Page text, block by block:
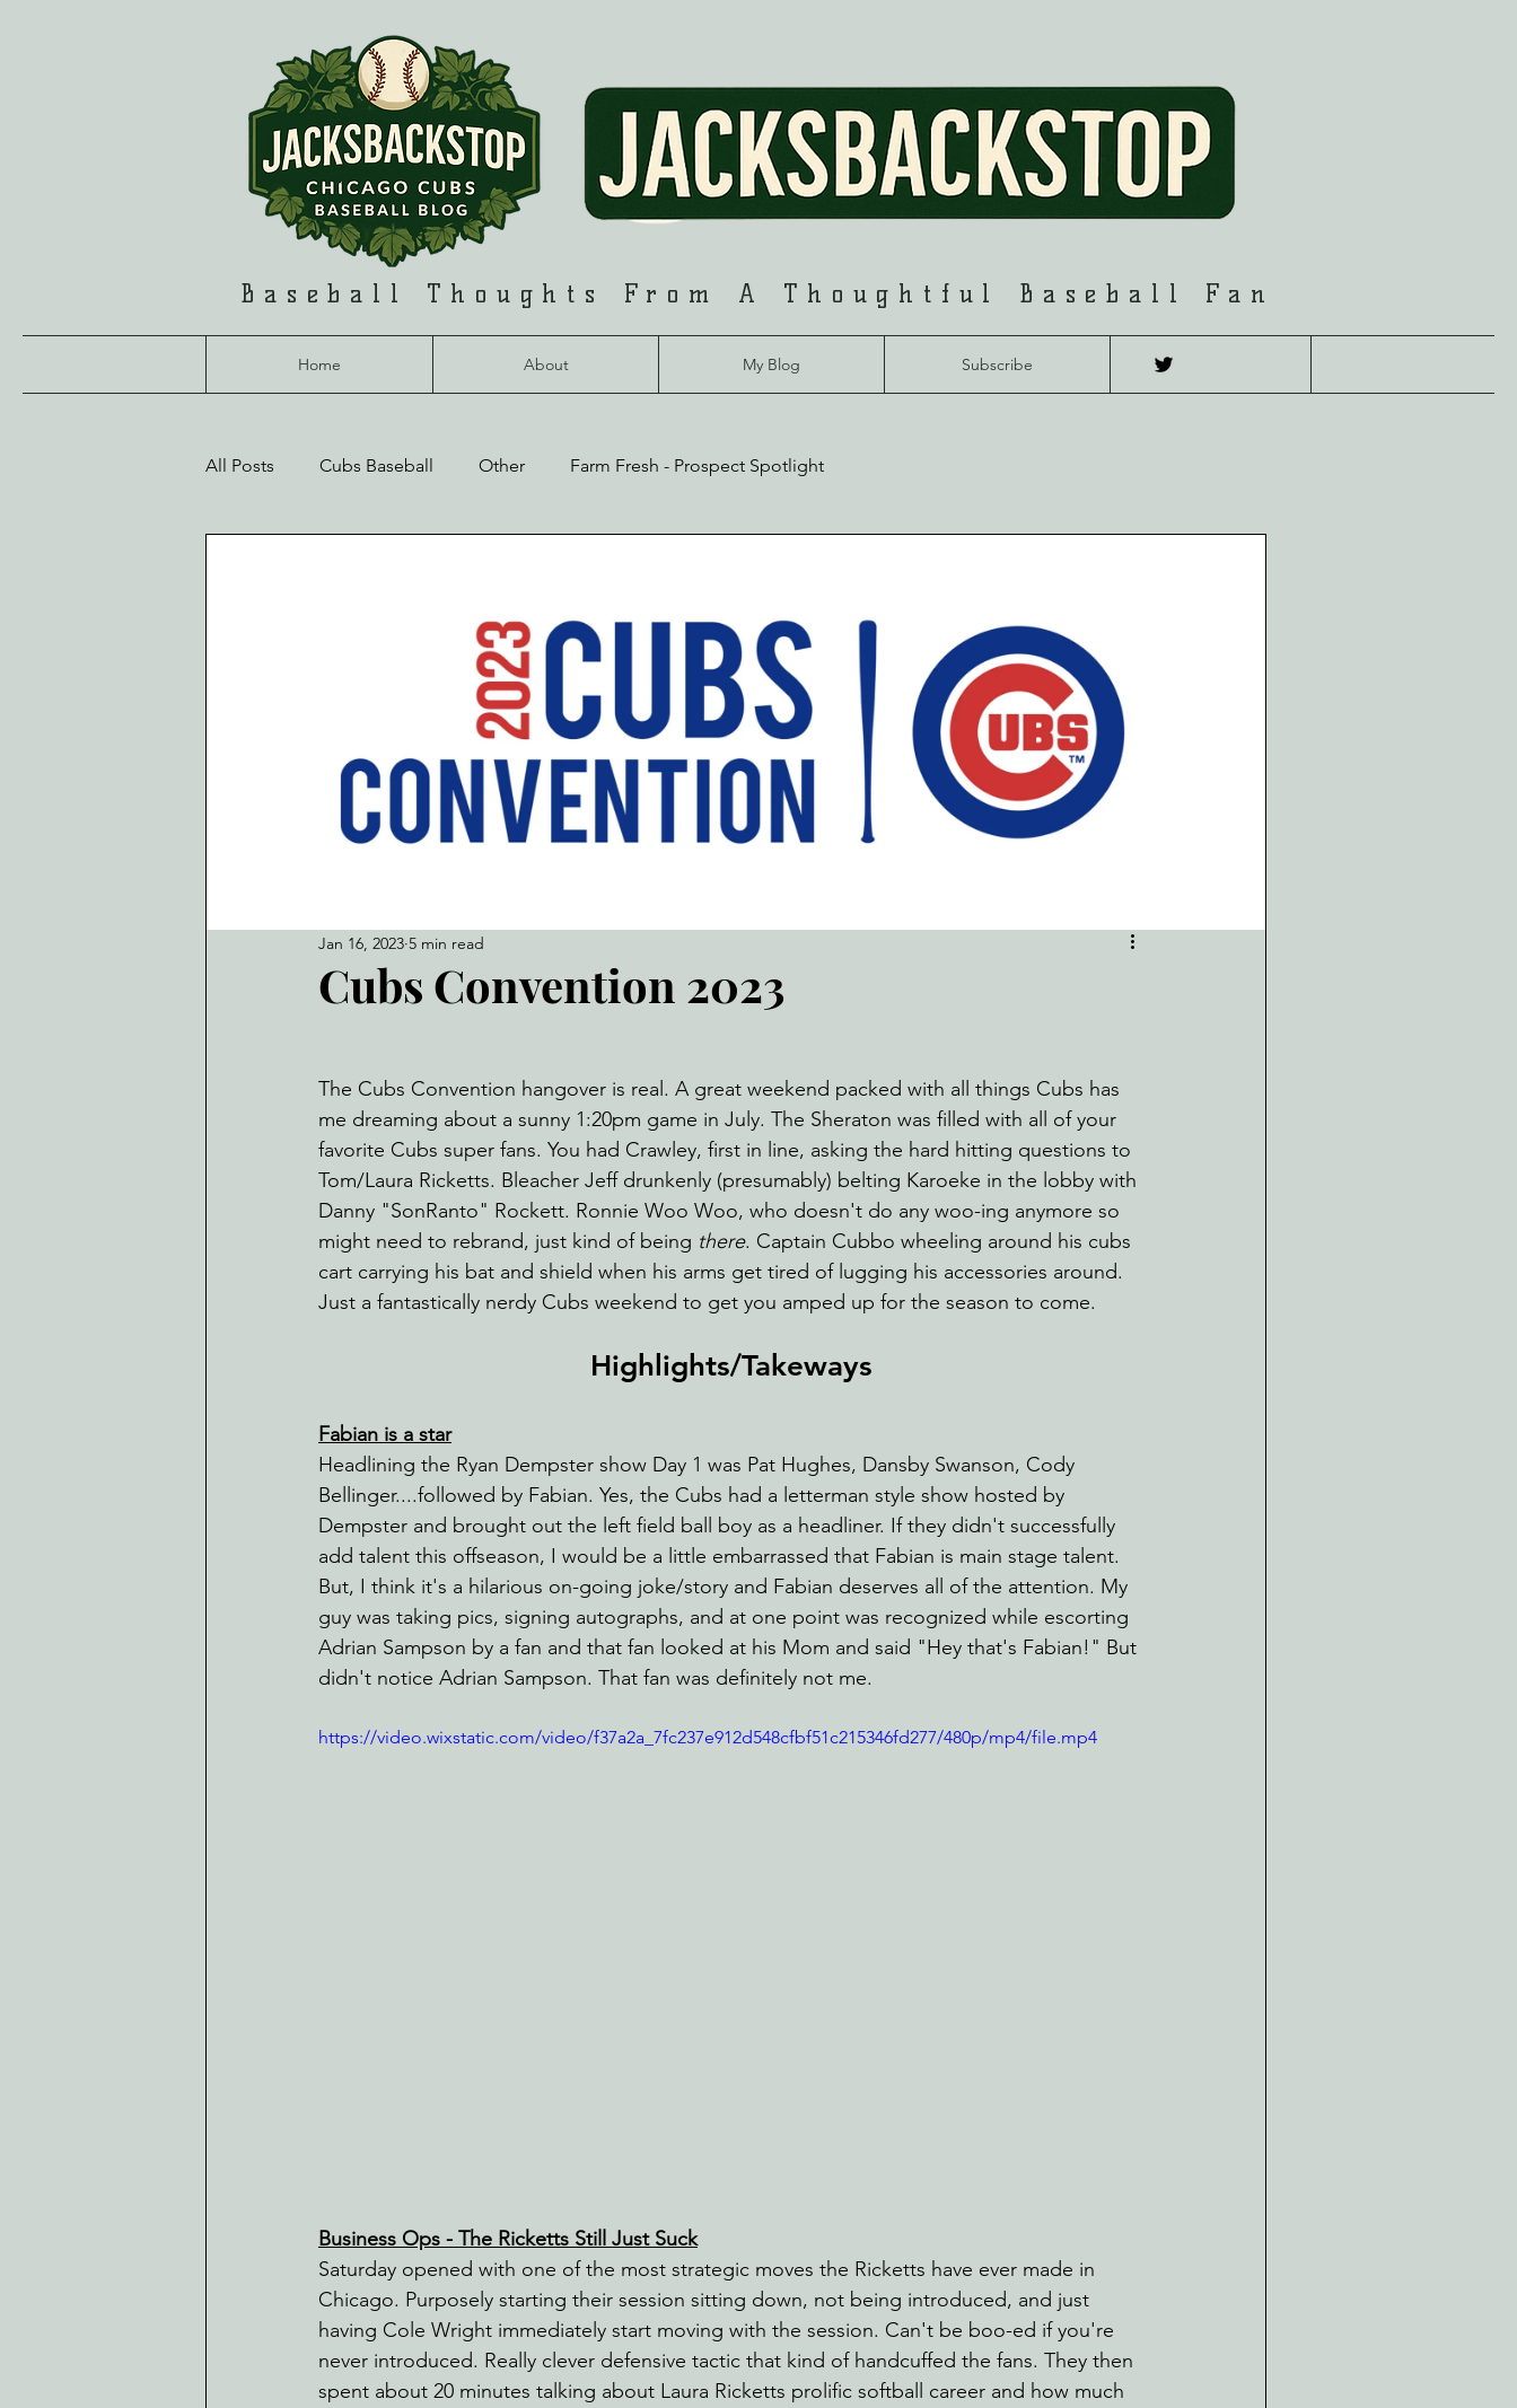
Baseball Thoughts From A Thoughtful Baseball Fan
Home About My Blog Subscribe
All Posts Cubs Baseball Other Farm Fresh - Prospect Spotlight
Cubs Convention 2023
Jan 16, 2023 5 min read
The Cubs Convention hangover is real. A great weekend packed with all things Cubs has
me dreaming about a sunny 1:20pm game in July. The Sheraton was filled with all of your
favorite Cubs super fans. You had Crawley, first in line, asking the hard hitting questions to
Tom/Laura Ricketts. Bleacher Jeff drunkenly (presumably) belting Karoeke in the lobby with
Danny "SonRanto" Rockett. Ronnie Woo Woo, who doesn't do any woo-ing anymore so
might need to rebrand, just kind of being there. Captain Cubbo wheeling around his cubs
cart carrying his bat and shield when his arms get tired of lugging his accessories around.
Just a fantastically nerdy Cubs weekend to get you amped up for the season to come.
Highlights/Takeways
Fabian is a star
Headlining the Ryan Dempster show Day 1 was Pat Hughes, Dansby Swanson, Cody
Bellinger....followed by Fabian. Yes, the Cubs had a letterman style show hosted by
Dempster and brought out the left field ball boy as a headliner. If they didn't successfully
add talent this offseason, I would be a little embarrassed that Fabian is main stage talent.
But, I think it's a hilarious on-going joke/story and Fabian deserves all of the attention. My
guy was taking pics, signing autographs, and at one point was recognized while escorting
Adrian Sampson by a fan and that fan looked at his Mom and said "Hey that's Fabian!" But
didn't notice Adrian Sampson. That fan was definitely not me.
https://video.wixstatic.com/video/f37a2a_7fc237e912d548cfbf51c215346fd277/480p/mp4/file.mp4
Business Ops - The Ricketts Still Just Suck
Saturday opened with one of the most strategic moves the Ricketts have ever made in
Chicago. Purposely starting their session sitting down, not being introduced, and just
having Cole Wright immediately start moving with the session. Can't be boo-ed if you're
never introduced. Really clever defensive tactic that kind of handcuffed the fans. They then
spent about 20 minutes talking about Laura Ricketts prolific softball career and how much